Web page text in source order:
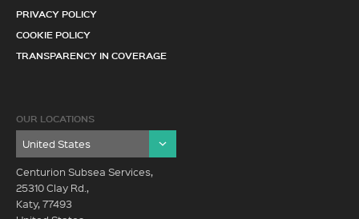
PRIVACY POLICY
COOKIE POLICY
TRANSPARENCY IN COVERAGE
OUR LOCATIONS
Centurion Subsea Services,
25310 Clay Rd.,
Katy, 77493